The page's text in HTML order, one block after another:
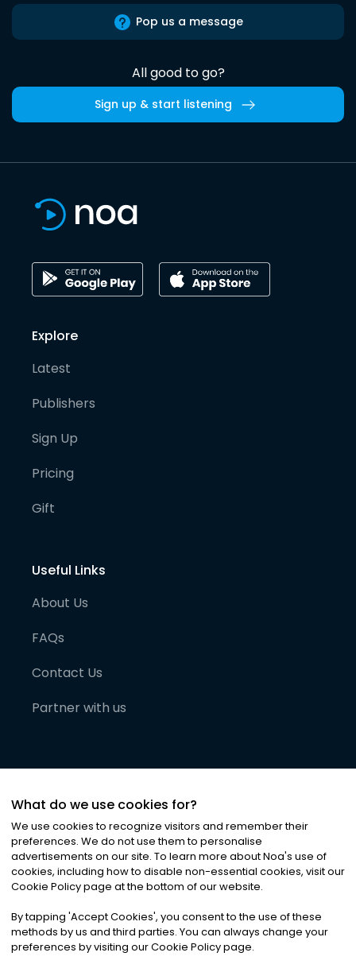
Pop us a message
All good to go?
Sign up & start listening
Explore
Latest
Publishers
Sign Up
Pricing
Gift
Useful Links
About Us
FAQs
Contact Us
Partner with us
©2026Noa News Ltd. ALL RIGHTS RESERVED
Privacy|Terms & Conditions|Cookies
What do we use cookies for?
We use cookies to recognize visitors and remember their
preferences. We do not use them to personalise
advertisements on our site. To learn more about Noa's use of
cookies, including how to disable non-essential cookies, visit our
Cookie Policy page at the bottom of our website.
By tapping 'Accept Cookies', you consent to the use of these
methods by us and third parties. You can always change your
preferences by visiting our Cookie Policy page.